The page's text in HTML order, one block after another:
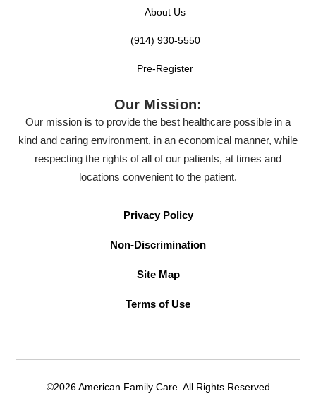
About Us
(914) 930-5550
Pre-Register
Our Mission:
Our mission is to provide the best healthcare possible in a
kind and caring environment, in an economical manner, while
respecting the rights of all of our patients, at times and
locations convenient to the patient.
Privacy Policy
Non-Discrimination
Site Map
Terms of Use
©2026 American Family Care. All Rights Reserved